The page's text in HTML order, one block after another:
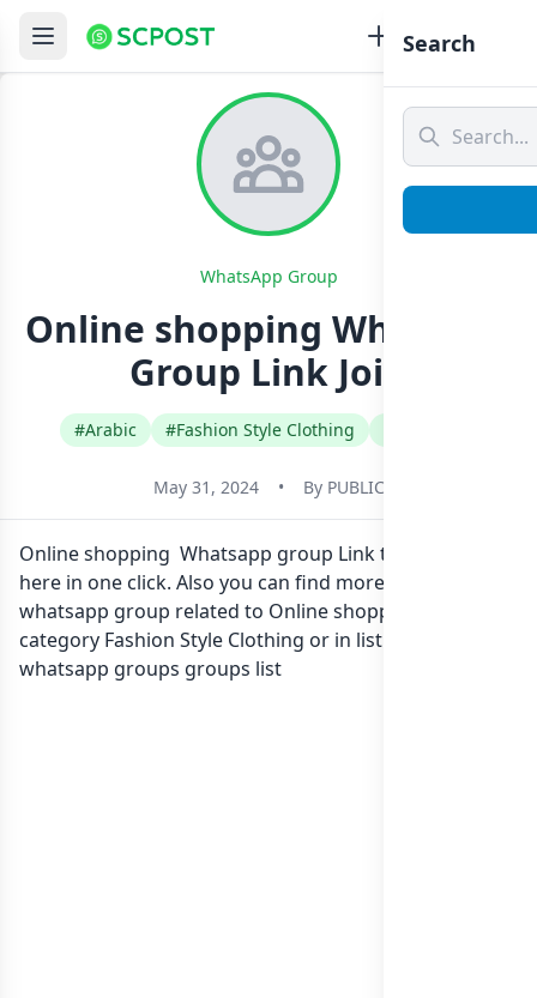
WhatsApp Group
Online shopping Whatsapp
Group Link Join
#Arabic #Fashion Style Clothing
May 31, 2024 • By PUBLIC
Online shopping Whatsapp group Link to join Now
here in one click. Also you can find more group
whatsapp group related to Online shopping in
category Fashion Style Clothing or in list of Lebanon
whatsapp groups groups list
Search